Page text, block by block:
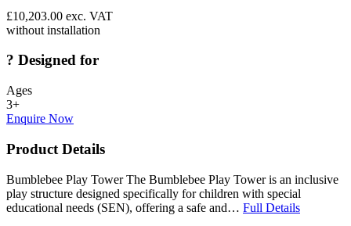
£10,203.00 exc. VAT
without installation
? Designed for
Ages
3+
Enquire Now
Product Details
Bumblebee Play Tower The Bumblebee Play Tower is an inclusive
play structure designed specifically for children with special
educational needs (SEN), offering a safe and… Full Details